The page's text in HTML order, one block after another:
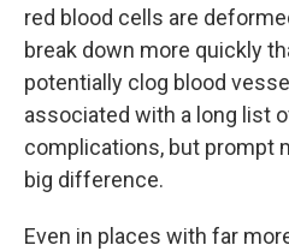
red blood cells are
break down more quickly
potentially clog blood
associated with a long list
complications, but prompt
big difference.
Even in places with far